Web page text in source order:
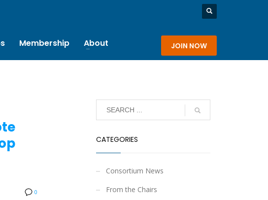
Membership About JOIN NOW
0
CATEGORIES
Consortium News
From the Chairs